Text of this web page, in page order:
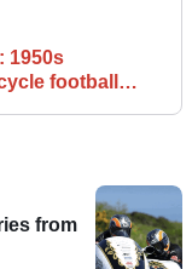
1950s
football
from